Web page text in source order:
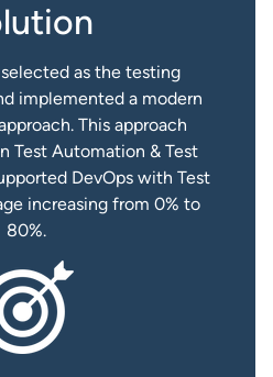
as the testing
implemented a modern
This approach
Test Automation & Test
DevOps with Test
increasing from 0% to
80%.